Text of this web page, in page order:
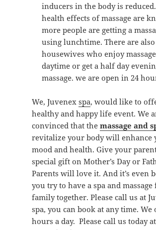
inducers in the body is
health effects of massage are
more people are getting a
using lunchtime. There are also
housewives who enjoy
daytime or get a half day
massage. we are open in 24
We, Juvenex spa, would like to
healthy and happy life event. We
convinced that the massage and
revitalize your body will enhance
mood and health. Give your
special gift on Mother’s Day or
Parents will love it. And it’s even
you try to have a spa and
family together. Please call us at
spa, you can book at any time. We
hours a day. Please call us today at